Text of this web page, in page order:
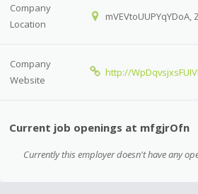
Company
Location
mVEVtoUUPYqYDoA,
Company
Website
http://
Current job openings at mfgjrOfn
Currently this employer doesn't have any